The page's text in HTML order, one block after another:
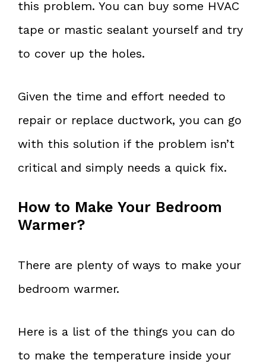
this problem. You can buy some HVAC
tape or mastic sealant yourself and try
to cover up the holes.
Given the time and effort needed to
repair or replace ductwork, you can go
with this solution if the problem isn’t
critical and simply needs a quick fix.
How to Make Your Bedroom
Warmer?
There are plenty of ways to make your
bedroom warmer.
Here is a list of the things you can do
to make the temperature inside your